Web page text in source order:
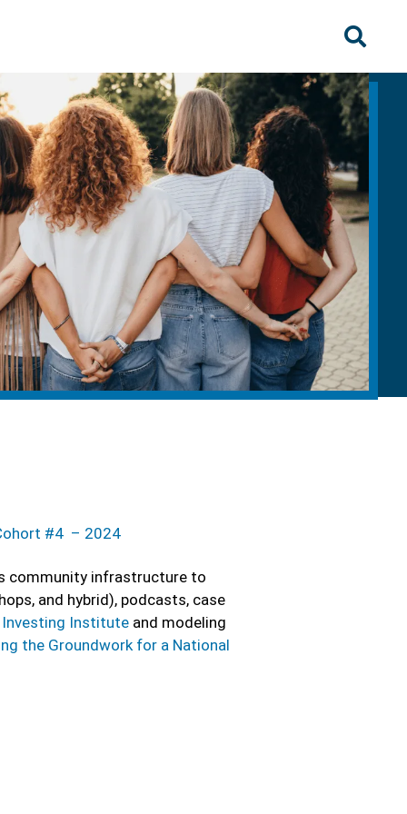
#4 – 2024
community infrastructure to
and hybrid), podcasts, case
Instituteand modeling
the Groundwork for a National